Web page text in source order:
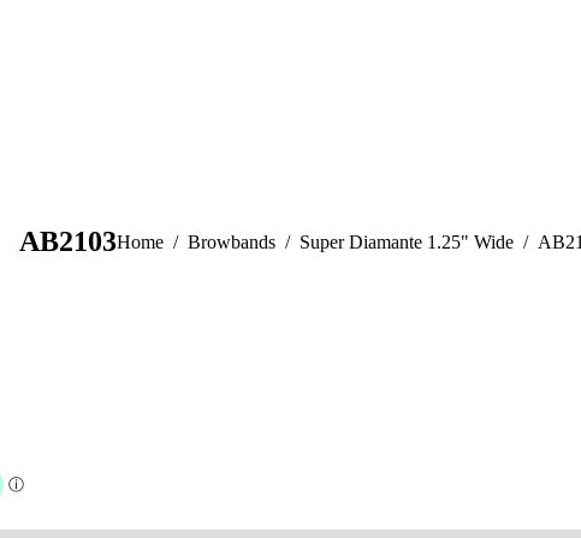
AB2103You are here:
Home Browbands Super Diamante 1.25" Wide